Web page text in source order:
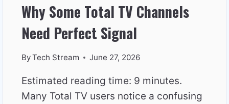
Why Some Total TV Channels
Need Perfect Signal
ByTech Stream June 27, 2026
Estimated reading time: 9 minutes.
Many Total TV users notice a confusing